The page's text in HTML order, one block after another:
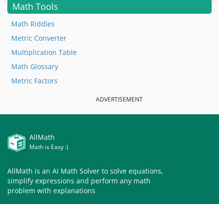
Math Tools
Math Riddles
Metric Converter
Multiplication Table
Math Glossary
Metric Factors
ADVERTISEMENT
AllMath
Math is Easy :)
AllMath is an AI Math Solver to solve equations,
simplify expressions and perform any math
problem with explanations